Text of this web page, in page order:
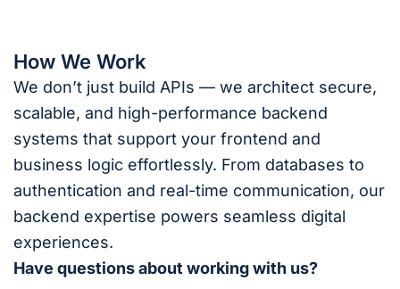
How We Work
We don’t just build APIs — we architect secure,
scalable, and high-performance backend
systems that support your frontend and
business logic effortlessly. From databases to
authentication and real-time communication, our
backend expertise powers seamless digital
experiences.
Have questions about working with us?